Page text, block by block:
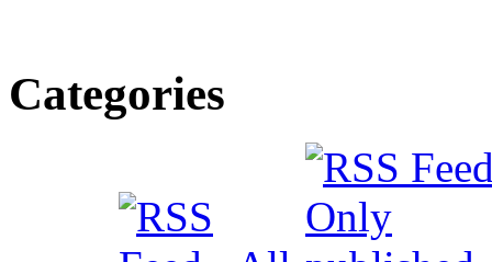
Categories